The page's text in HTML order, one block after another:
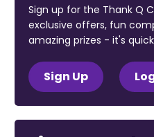
Sign up for the Thank Q
exclusive offers, fun
amazing prizes - it's
Sign Up